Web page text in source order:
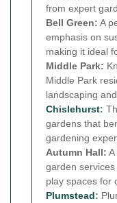
from expert
Bell Green: A
emphasis on
making it ideal
Middle Park:
Middle Park
landscaping
Chislehurst:
gardens that
gardening
Autumn Hall: A
garden
play spaces for
Plumstead: